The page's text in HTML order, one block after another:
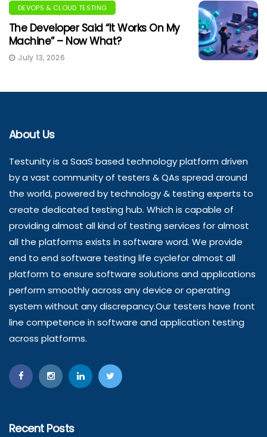
DEVOPS & CLOUD TESTING
The Developer Said “It Works On My
Machine” – Now What?
July 13, 2026
About Us
Testunity is a SaaS based technology platform driven
by a vast community of testers & QAs spread around
the world, powered by technology & testing experts to
create dedicated testing hub. Which is capable of
providing almost all kind of testing services for almost
all the platforms exists in software word. We provide
end to end software testing life cyclefor almost all
platform to ensure software solutions and applications
perform smoothly across any device or operating
system without any discrepancy.Our testers have front
line competence in software and application testing
across platforms.
Recent Posts